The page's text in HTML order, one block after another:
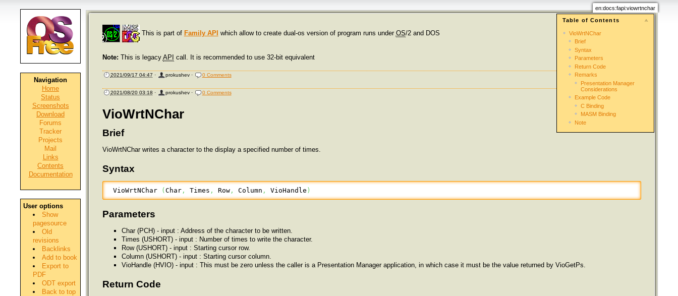
Navigation
Home
Status
Screenshots
Download
Forums
Tracker
Projects
Mail
Links
Contents
Documentation
User options
Show
pagesource
Old
revisions
Backlinks
Add to book
Export to
PDF
ODT export
Back to top
en:docs:fapi:viowrtnchar
Table of Contents
VioWrtNChar
Brief
Syntax
Parameters
Return Code
Remarks
Presentation Manager
Considerations
Example Code
C Binding
MASM Binding
Note
This is part of Family API which allow to create dual-os version of program runs under OS/2 and DOS
Note: This is legacy API call. It is recommended to use 32-bit equivalent
2021/09/17 04:47 · prokushev· 0 Comments
2021/08/20 03:18 · prokushev· 0 Comments
VioWrtNChar
Brief
VioWrtNChar writes a character to the display a specified number of times.
Syntax
VioWrtNChar (Char , Times , Row , Column , VioHandle )
Parameters
Char (PCH) - input : Address of the character to be written.
Times (USHORT) - input : Number of times to write the character.
Row (USHORT) - input : Starting cursor row.
Column (USHORT) - input : Starting cursor column.
VioHandle (HVIO) - input : This must be zero unless the caller is a Presentation Manager application, in which case it must be the value returned by VioGetPs.
Return Code